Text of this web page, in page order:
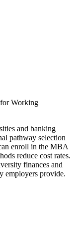
Working
and banking
pathway selection
enroll in the MBA
reduce cost rates.
finances and
employers provide.